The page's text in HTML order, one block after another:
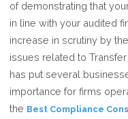
of demonstrating that
in line with your audited
increase in scrutiny by
issues related to
has put several
importance for firms
the Best Compliance